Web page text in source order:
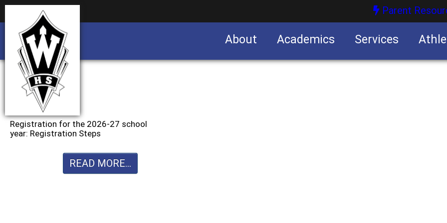
Parent
About Academics Services
Registration for the 2026-27 school
year: Registration Steps
READ MORE...